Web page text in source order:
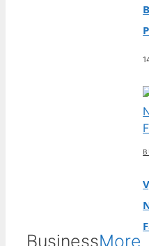
BusinessMore